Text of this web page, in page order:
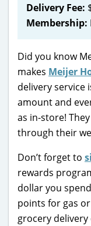
Delivery Fee:
Membership:
Did you know
makes Meijer
delivery
amount and
as in-store!
through their
Don’t forget to
rewards
dollar you
points for gas or
grocery